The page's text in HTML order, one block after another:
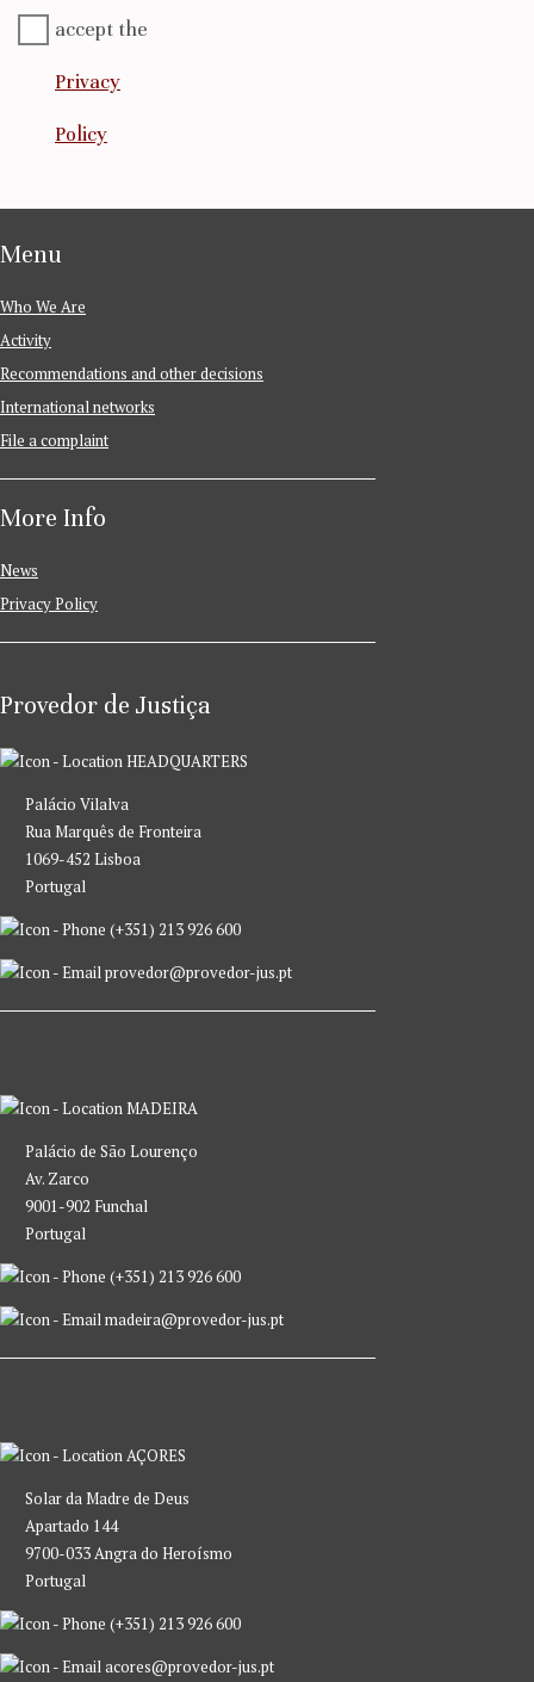
accept the
Privacy
Policy
Menu
Who We Are
Activity
Recommendations and other decisions
International networks
File a complaint
More Info
News
Privacy Policy
Provedor de Justiça
HEADQUARTERS
Palácio Vilalva
Rua Marquês de Fronteira
1069-452 Lisboa
Portugal
(+351) 213 926 600
provedor@provedor-jus.pt
MADEIRA
Palácio de São Lourenço
Av. Zarco
9001-902 Funchal
Portugal
(+351) 213 926 600
madeira@provedor-jus.pt
AÇORES
Solar da Madre de Deus
Apartado 144
9700-033 Angra do Heroísmo
Portugal
(+351) 213 926 600
acores@provedor-jus.pt